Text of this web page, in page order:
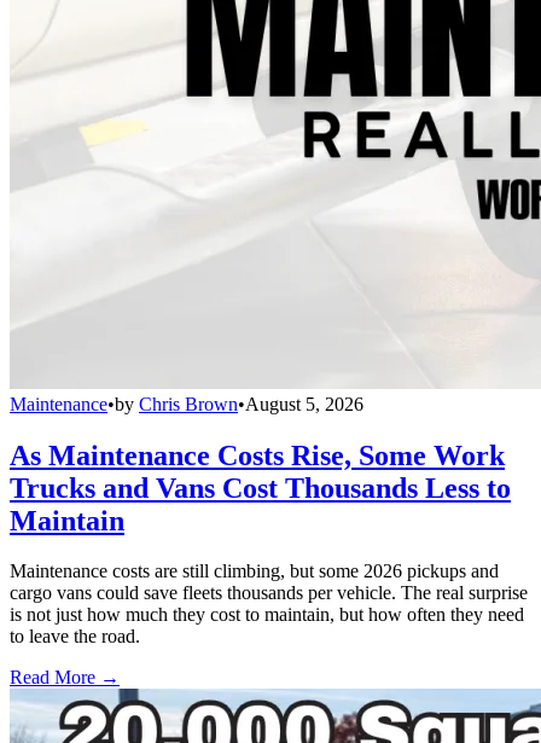
Maintenance•by Chris Brown•August 5, 2026
As Maintenance Costs Rise, Some Work
Trucks and Vans Cost Thousands Less to
Maintain
Maintenance costs are still climbing, but some 2026 pickups and
cargo vans could save fleets thousands per vehicle. The real surprise
is not just how much they cost to maintain, but how often they need
to leave the road.
Read More →